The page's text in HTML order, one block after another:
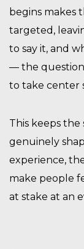
begins makes
targeted,
to say it, and
— the
to take center
This keeps
genuinely
experience,
make people
at stake at an